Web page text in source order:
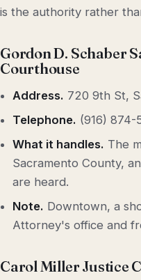
is the authority rather
Gordon D. Schaber
Courthouse
Address. 720 9th St,
Telephone. (916) 874-
What it handles. The
Sacramento County,
are heard.
Note. Downtown, a
Attorney's office and
Carol Miller Justice